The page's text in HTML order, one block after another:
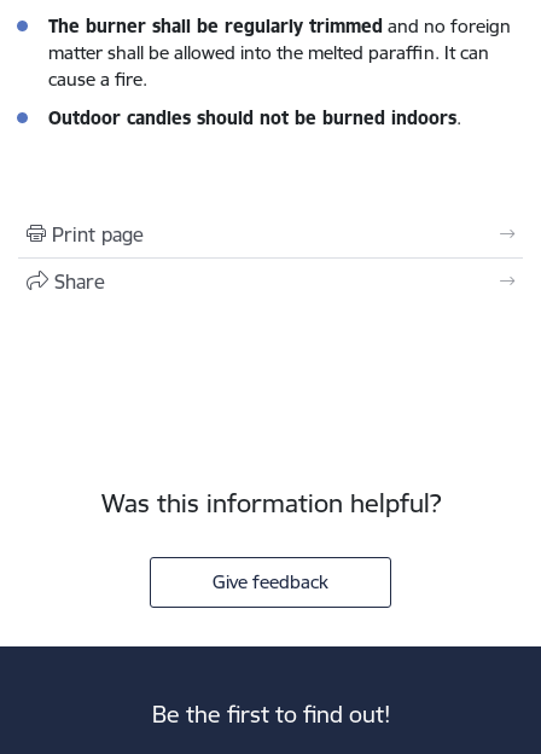
The burner shall be regularly trimmed and no foreign
matter shall be allowed into the melted paraffin. It can
cause a fire.
Outdoor candles should not be burned indoors.
Print page
Share
Was this information helpful?
Give feedback
Be the first to find out!